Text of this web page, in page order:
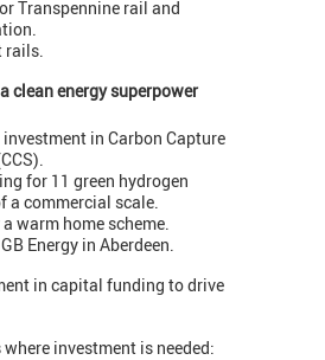
Transpennine rail and
rails.
clean energy superpower
investment in Carbon Capture
for 11 green hydrogen
a commercial scale.
warm home scheme.
Energy in Aberdeen.
in capital funding to drive
investment is needed: